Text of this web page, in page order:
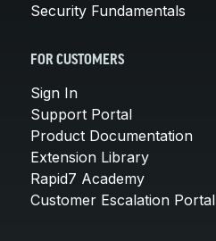
Security Fundamentals
FOR CUSTOMERS
Sign In
Support Portal
Product Documentation
Extension Library
Rapid7 Academy
Customer Escalation Portal